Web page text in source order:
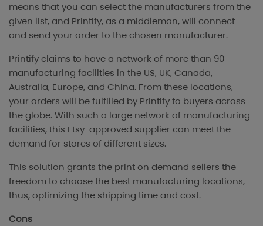
means that you can select the manufacturers from the
given list, and Printify, as a middleman, will connect
and send your order to the chosen manufacturer.
Printify claims to have a network of more than 90
manufacturing facilities in the US, UK, Canada,
Australia, Europe, and China. From these locations,
your orders will be fulfilled by Printify to buyers across
the globe. With such a large network of manufacturing
facilities, this Etsy-approved supplier can meet the
demand for stores of different sizes.
This solution grants the print on demand sellers the
freedom to choose the best manufacturing locations,
thus, optimizing the shipping time and cost.
Cons